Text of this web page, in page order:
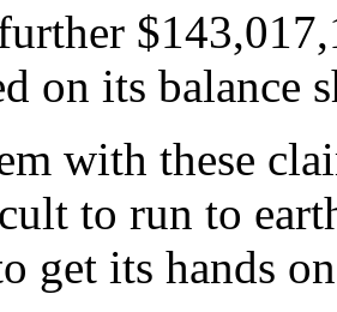
on its balance
with these
to run to
get its hands